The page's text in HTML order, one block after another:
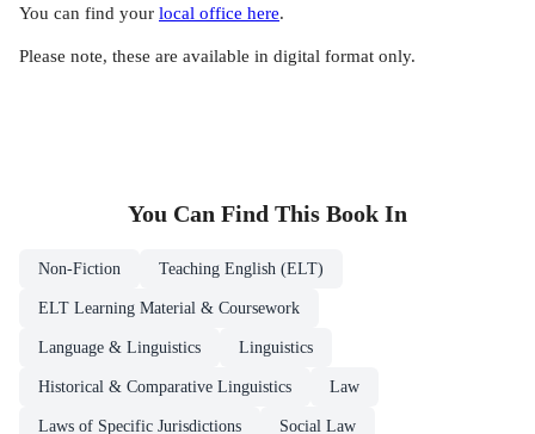
You can find your local office here.
Please note, these are available in digital format only.
You Can Find This Book In
Non-Fiction Teaching English (ELT)
ELT Learning Material & Coursework
Language & Linguistics Linguistics
Historical & Comparative Linguistics Law
Laws of Specific Jurisdictions Social Law